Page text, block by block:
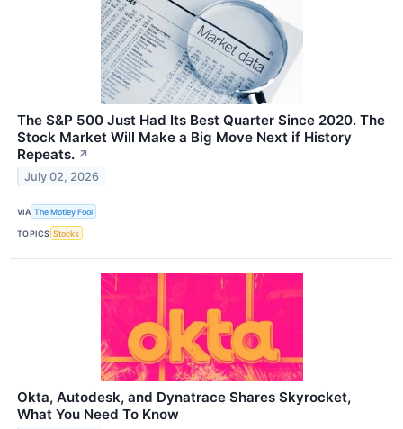
The S&P 500 Just Had Its Best Quarter Since 2020. The
Stock Market Will Make a Big Move Next if History
Repeats. ↗
July 02, 2026
VIA The Motley Fool
TOPICS Stocks
Okta, Autodesk, and Dynatrace Shares Skyrocket,
What You Need To Know